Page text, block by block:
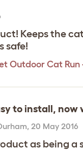
Keeps the
safe!
Outdoor Cat Run
to install, now
20 May 2016
as being a